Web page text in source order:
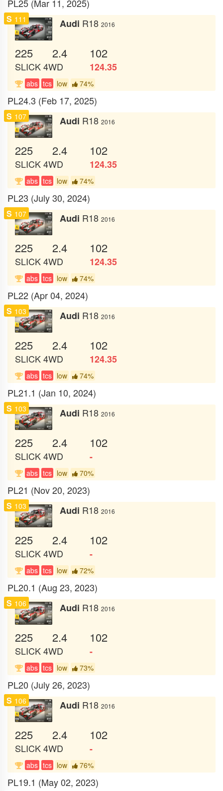
PL25 (Mar 11, 2025)
S 111 Audi R18 2016
225 2.4 102
SLICK4WD 124.35
abs tcs low 74%
PL24.3 (Feb 17, 2025)
S 107 Audi R18 2016
225 2.4 102
SLICK4WD 124.35
abs tcs low 74%
PL23 (July 30, 2024)
S 107 Audi R18 2016
225 2.4 102
SLICK4WD 124.35
abs tcs low 74%
PL22 (Apr 04, 2024)
S 103 Audi R18 2016
225 2.4 102
SLICK4WD 124.35
abs tcs low 74%
PL21.1 (Jan 10, 2024)
S 103 Audi R18 2016
225 2.4 102
SLICK4WD -
abs tcs low 70%
PL21 (Nov 20, 2023)
S 103 Audi R18 2016
225 2.4 102
SLICK4WD -
abs tcs low 72%
PL20.1 (Aug 23, 2023)
S 106 Audi R18 2016
225 2.4 102
SLICK4WD -
abs tcs low 73%
PL20 (July 26, 2023)
S 106 Audi R18 2016
225 2.4 102
SLICK4WD -
abs tcs low 76%
PL19.1 (May 02, 2023)